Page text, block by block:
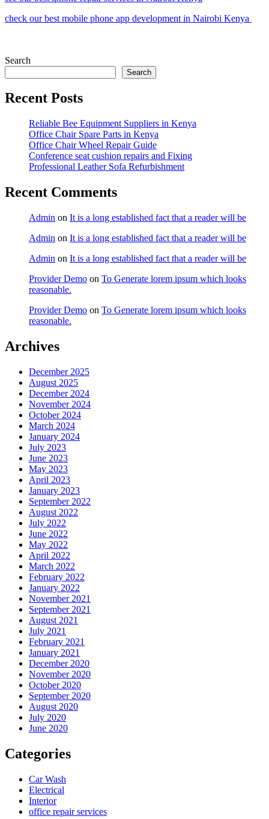
check our best mobile phone app development in Nairobi Kenya
Search
Search
Recent Posts
Reliable Bee Equipment Suppliers in Kenya
Office Chair Spare Parts in Kenya
Office Chair Wheel Repair Guide
Conference seat cushion repairs and Fixing
Professional Leather Sofa Refurbishment
Recent Comments
Admin on It is a long established fact that a reader will be
Admin on It is a long established fact that a reader will be
Admin on It is a long established fact that a reader will be
Provider Demo on To Generate lorem ipsum which looks
reasonable.
Provider Demo on To Generate lorem ipsum which looks
reasonable.
Archives
December 2025
August 2025
December 2024
November 2024
October 2024
March 2024
January 2024
July 2023
June 2023
May 2023
April 2023
January 2023
September 2022
August 2022
July 2022
June 2022
May 2022
April 2022
March 2022
February 2022
January 2022
November 2021
September 2021
August 2021
July 2021
February 2021
January 2021
December 2020
November 2020
October 2020
September 2020
August 2020
July 2020
June 2020
Categories
Car Wash
Electrical
Interior
office repair services